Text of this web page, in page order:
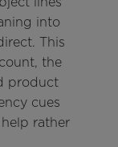
into
This
the
product
cues
rather